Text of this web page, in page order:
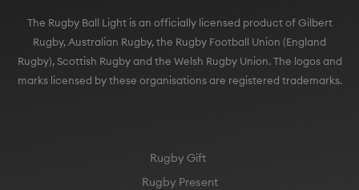
The Rugby Ball Light is an officially licensed product of Gilbert
Rugby, Australian Rugby, the Rugby Football Union (England
Rugby), Scottish Rugby and the Welsh Rugby Union. The logos and
marks licensed by these organisations are registered trademarks.
Rugby Gift
Rugby Present